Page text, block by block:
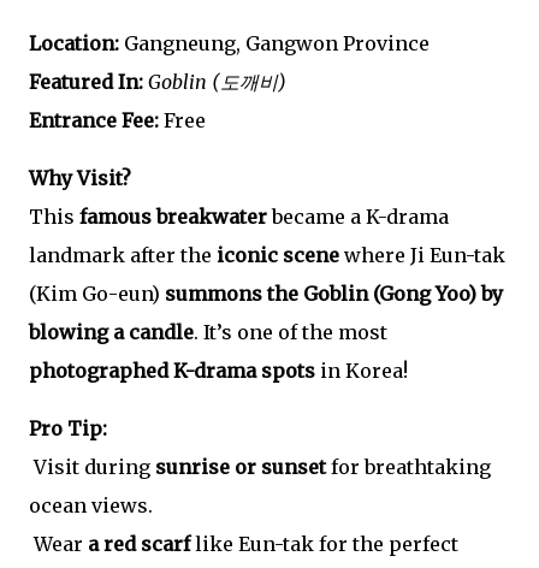
Location: Gangneung, Gangwon Province
Featured In: Goblin (도깨비)
Entrance Fee: Free
Why Visit?
This famous breakwaterbecame a K-drama
landmark after the iconic scene where Ji Eun-tak
(Kim Go-eun) summons the Goblin (Gong Yoo) by
blowing a candle. It’s one of the most
photographed K-drama spots in Korea!
Pro Tip:
Visit during sunrise or sunsetfor breathtaking
ocean views.
Wear a red scarflike Eun-tak for the perfect